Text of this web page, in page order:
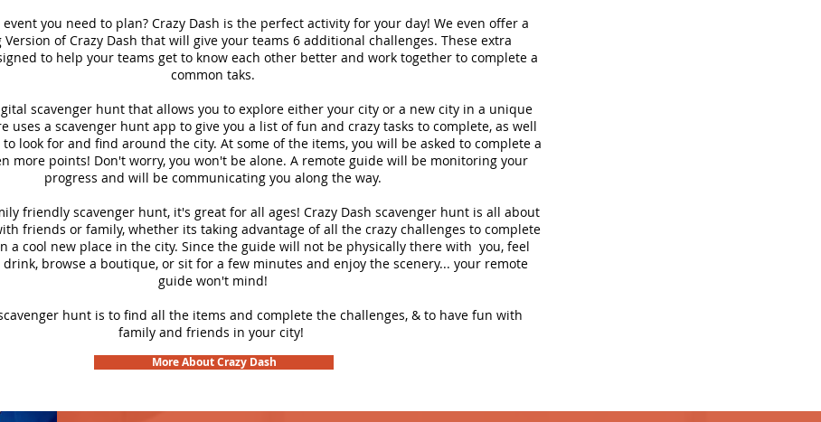
event you need to plan? Crazy Dash is the perfect activity for your day! We even offer a
Version of Crazy Dash that will give your teams 6 additional challenges. These extra
to help your teams get to know each other better and work together to complete a
common taks.
scavenger hunt that allows you to explore either your city or a new city in a unique
uses a scavenger hunt app to give you a list of fun and crazy tasks to complete, as well
look for and find around the city. At some of the items, you will be asked to complete a
more points! Don't worry, you won't be alone. A remote guide will be monitoring your
progress and will be communicating you along the way.
friendly scavenger hunt, it's great for all ages! Crazy Dash scavenger hunt is all about
friends or family, whether its taking advantage of all the crazy challenges to complete
a cool new place in the city. Since the guide will not be physically there with you, feel
browse a boutique, or sit for a few minutes and enjoy the scenery... your remote
guide won't mind!
hunt is to find all the items and complete the challenges, & to have fun with
family and friends in your city!
More About Crazy Dash